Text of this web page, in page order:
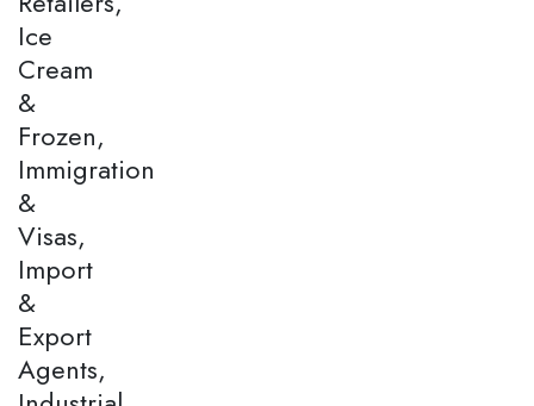
Ice
Cream
&
Frozen,
Immigration
&
Visas,
Import
&
Export
Agents,